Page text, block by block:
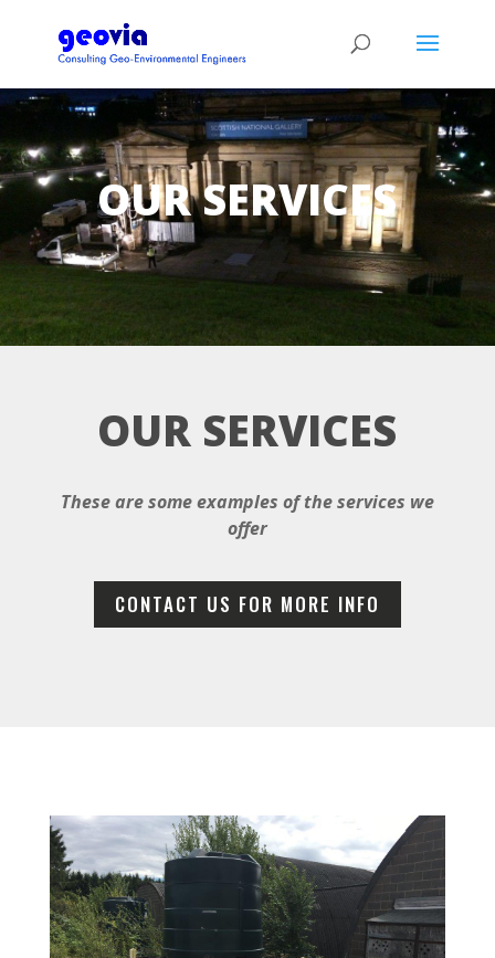
OUR SERVICES
OUR SERVICES
These are some examples of the services we
offer
CONTACT US FOR MORE INFO